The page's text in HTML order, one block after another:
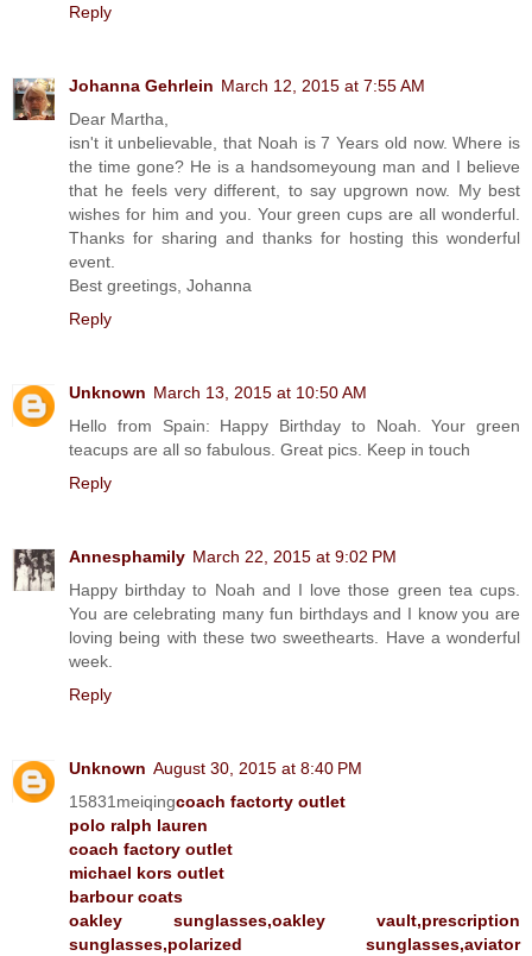
Reply
Johanna Gehrlein March 12, 2015 at 7:55 AM
Dear Martha,
isn't it unbelievable, that Noah is 7 Years old now. Where is
the time gone? He is a handsomeyoung man and I believe
that he feels very different, to say upgrown now. My best
wishes for him and you. Your green cups are all wonderful.
Thanks for sharing and thanks for hosting this wonderful
event.
Best greetings, Johanna
Reply
Unknown March 13, 2015 at 10:50 AM
Hello from Spain: Happy Birthday to Noah. Your green
teacups are all so fabulous. Great pics. Keep in touch
Reply
Annesphamily March 22, 2015 at 9:02 PM
Happy birthday to Noah and I love those green tea cups.
You are celebrating many fun birthdays and I know you are
loving being with these two sweethearts. Have a wonderful
week.
Reply
Unknown August 30, 2015 at 8:40 PM
15831meiqingcoach factorty outlet
polo ralph lauren
coach factory outlet
michael kors outlet
barbour coats
oakley sunglasses,oakley vault,prescription
sunglasses,polarized sunglasses,aviator